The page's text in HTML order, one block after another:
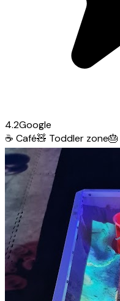
4.2Google
☕ Café🧸 Toddler zone🎂